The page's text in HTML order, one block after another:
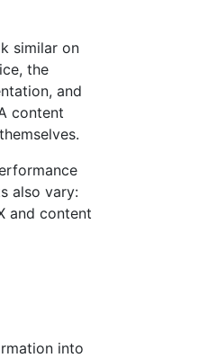
similar on
the
and
content
also vary:
and content
into